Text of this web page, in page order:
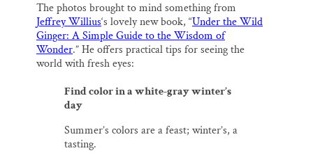
The photos brought to mind something from
Jeffrey Willius‘s lovely new book, “Under the Wild
Ginger: A Simple Guide to the Wisdom of
Wonder.” He offers practical tips for seeing the
world with fresh eyes:
Find color in a white-gray winter’s
day
Summer’s colors are a feast; winter’s, a
tasting.